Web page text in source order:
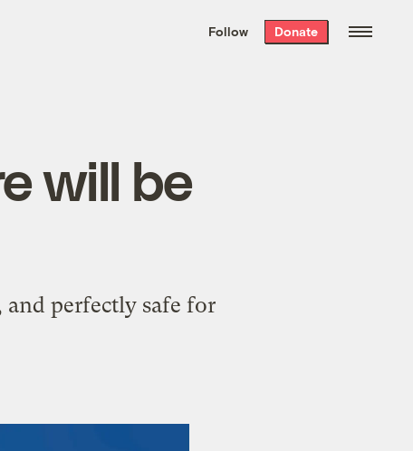
the week’s best
. Delivered free every
Follow Donate
will be
perfectly safe for